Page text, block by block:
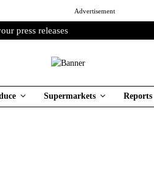
Advertisement
press releases
Supermarkets Reports